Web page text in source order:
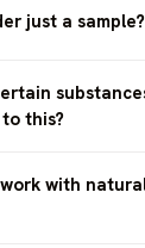
just a sample?
this?
with